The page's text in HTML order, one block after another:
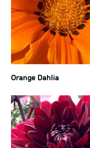
Orange Dahlia